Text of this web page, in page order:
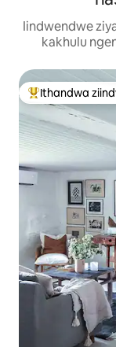
Iindwendwe
kakhulu
Eyona ithandwa
Ithandwa